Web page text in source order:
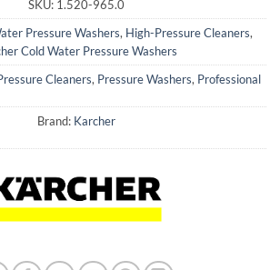
SKU: 1.520-965.0
Pressure Washers, High-Pressure Cleaners,
Cold Water Pressure Washers
Cleaners, Pressure Washers, Professional
Brand: Karcher